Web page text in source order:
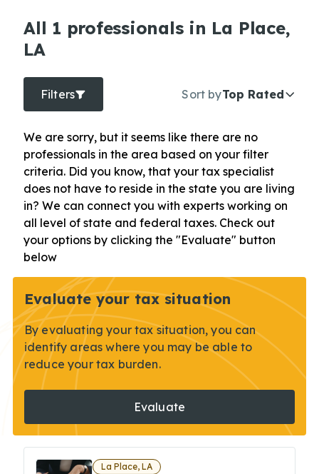
All 1 professionals in La Place,
LA
Filters Sort byTop Rated
We are sorry, but it seems like there are no
professionals in the area based on your filter
criteria. Did you know, that your tax specialist
does not have to reside in the state you are living
in? We can connect you with experts working on
all level of state and federal taxes. Check out
your options by clicking the "Evaluate" button
below
Evaluate your tax situation
By evaluating your tax situation, you can
identify areas where you may be able to
reduce your tax burden.
Evaluate
La Place, LA